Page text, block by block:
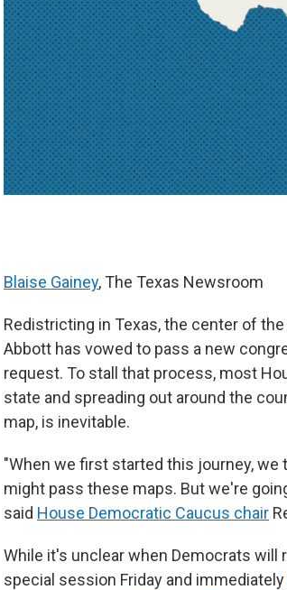
Blaise Gainey, The Texas Newsroom
Redistricting in Texas, the center of
Abbott has vowed to pass a new
request. To stall that process, most
state and spreading out around the
map, is inevitable.
"When we first started this journey, we
might pass these maps. But we're
said House Democratic Caucus chair
While it's unclear when Democrats will
special session Friday and immediately